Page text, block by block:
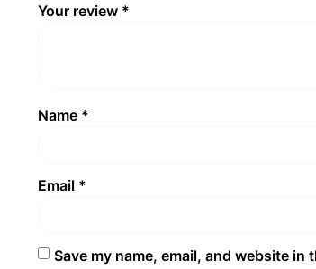
Your review *
Name *
Email *
Save my name, email, and website